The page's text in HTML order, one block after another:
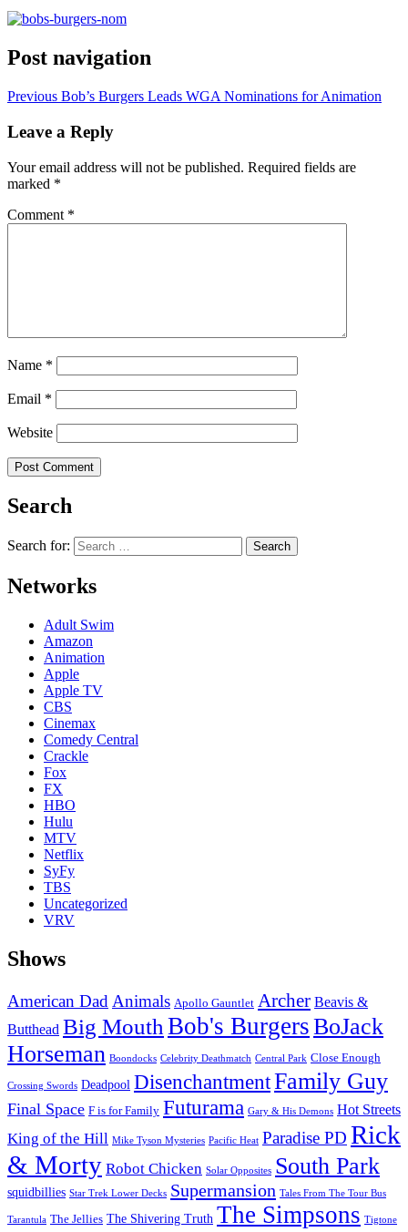
Post navigation
Previous Bob’s Burgers Leads WGA Nominations for Animation
Leave a Reply
Your email address will not be published. Required fields are
marked *
Comment *
Name *
Email *
Website
Search
Search for:
Networks
Adult Swim
Amazon
Animation
Apple
Apple TV
CBS
Cinemax
Comedy Central
Crackle
Fox
FX
HBO
Hulu
MTV
Netflix
SyFy
TBS
Uncategorized
VRV
Shows
American Dad Animals Apollo Gauntlet Archer Beavis &
Butthead Big Mouth Bob's BurgersBoJack
Horseman Boondocks Celebrity Deathmatch Central Park Close Enough
Crossing Swords Deadpool DisenchantmentFamily Guy
Final Space F is for Family Futurama Gary & His Demons Hot Streets
King of the Hill Mike Tyson Mysteries Pacific Heat Paradise PD Rick
& Morty Robot Chicken Solar Opposites South Park
squidbillies Star Trek Lower Decks Supermansion Tales From The Tour Bus
Tarantula The Jellies The Shivering Truth The Simpsons Tigtone